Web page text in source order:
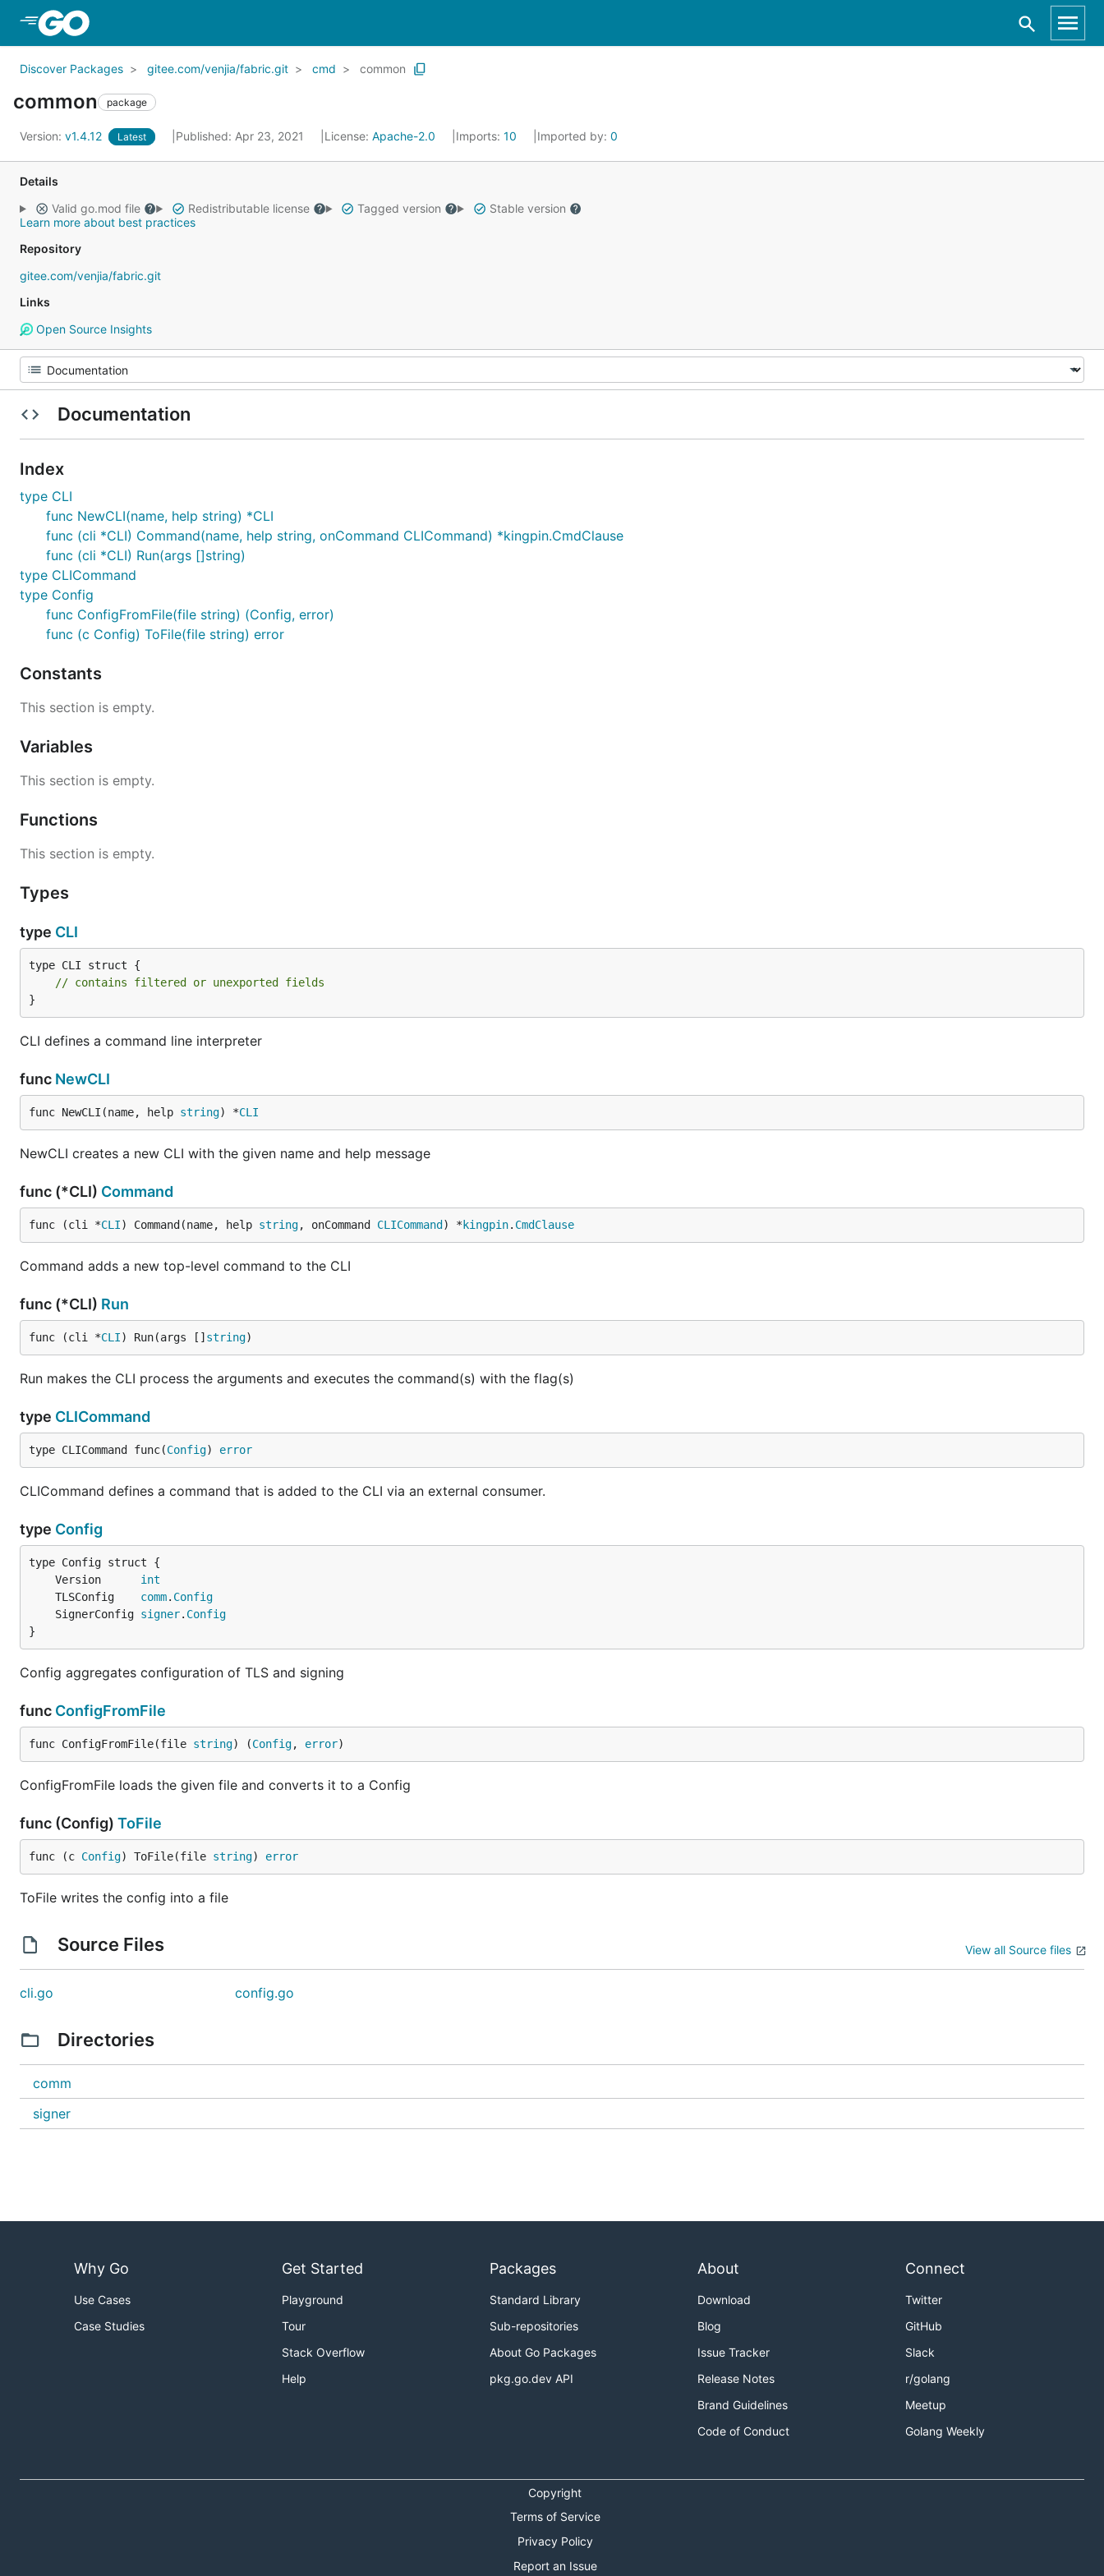
Discover Packages gitee.com/venjia/fabric.git cmd common
common package
Version: v1.4.12 Latest Published: Apr 23, 2021 License: Apache-2.0 Imports: 10 Imported by: 0
Details
Valid go.mod file
Redistributable license Tagged version
Stable version
Learn more about best practices
Repository
gitee.com/venjia/fabric.git
Links
Open Source Insights
Documentation
Index
type CLI
func NewCLI(name, help string) *CLI
func (cli *CLI) Command(name, help string, onCommand CLICommand) *kingpin.CmdClause
func (cli *CLI) Run(args []string)
type CLICommand
type Config
func ConfigFromFile(file string) (Config, error)
func (c Config) ToFile(file string) error
Constants
This section is empty.
Variables
This section is empty.
Functions
This section is empty.
Types
type CLI
type CLI struct {
// contains filtered or unexported fields
}
CLI defines a command line interpreter
func NewCLI
func NewCLI(name, help string) *CLI
NewCLI creates a new CLI with the given name and help message
func (*CLI) Command
func (cli *CLI) Command(name, help string, onCommand CLICommand ) * kingpin. CmdClause
Command adds a new top-level command to the CLI
func (*CLI) Run
func (cli *CLI) Run(args [] string)
Run makes the CLI process the arguments and executes the command(s) with the flag(s)
type CLICommand
type CLICommand func(Config) error
CLICommand defines a command that is added to the CLI via an external consumer.
type Config
	Version
int
	TLSConfig
comm. Config
	SignerConfig
signer. Config
}
Config aggregates configuration of TLS and signing
func ConfigFromFile
func ConfigFromFile(file string) (Config, error)
ConfigFromFile loads the given file and converts it to a Config
func (Config) ToFile
func (c Config) ToFile(file string) error
ToFile writes the config into a file
Source Files View all Source files
cli.go config.go
Directories
comm
signer
Why Go
Use Cases
Case Studies
Get Started
Playground
Tour
Stack Overflow
Help
Packages
Standard Library
Sub-repositories
About Go Packages
pkg.go.dev API
About
Download
Blog
Issue Tracker
Release Notes
Brand Guidelines
Code of Conduct
Connect
Twitter
GitHub
Slack
r/golang
Meetup
Golang Weekly
Copyright
Terms of Service
Privacy Policy
Report an Issue